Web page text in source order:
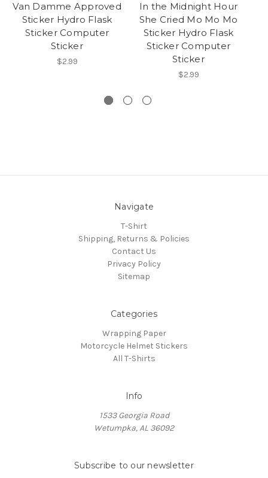
Van Damme Approved
Sticker Hydro Flask
Sticker Computer
Sticker
$2.99
In the Midnight Hour
She Cried Mo Mo Mo
Sticker Hydro Flask
Sticker Computer
Sticker
$2.99
Navigate
T-Shirt
Shipping, Returns & Policies
Contact Us
Privacy Policy
Sitemap
Categories
Wrapping Paper
Motorcycle Helmet Stickers
All T-Shirts
Info
1533 Georgia Road
Wetumpka, AL 36092
Subscribe to our newsletter